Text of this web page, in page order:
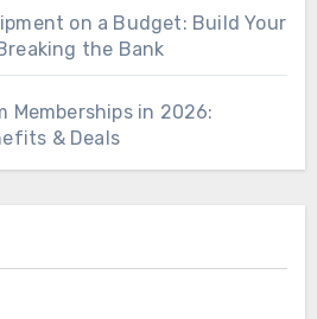
on a Budget: Build Your
the Bank
Memberships in 2026:
& Deals